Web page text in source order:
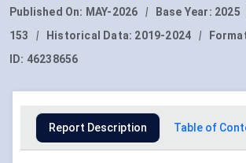
Published On: MAY-2026 | Base Year: 2025
153
| Historical Data: 2019-2024 |
ID: 46238656
Report Description Table of